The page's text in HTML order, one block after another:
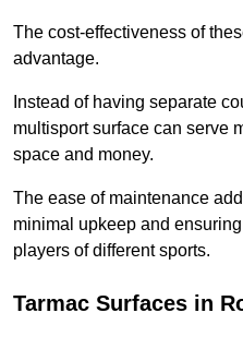
The cost-effectiveness of
advantage.
Instead of having separate
multisport surface can serve
space and money.
The ease of maintenance
minimal upkeep and
players of different sports.
Tarmac Surfaces in